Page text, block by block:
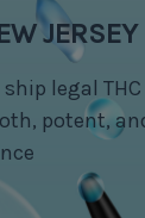
JERSEY
legal THC
potent,